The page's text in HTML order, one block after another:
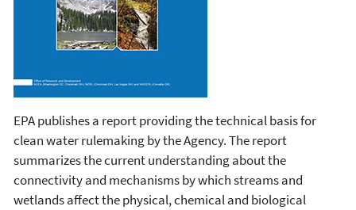
EPA publishes a report providing the technical basis for
clean water rulemaking by the Agency. The report
summarizes the current understanding about the
connectivity and mechanisms by which streams and
wetlands affect the physical, chemical and biological